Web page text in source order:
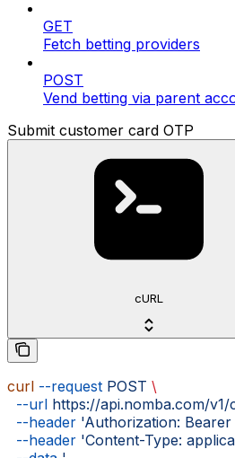
GET
Fetch betting providers
POST
Vend betting via parent
Submit customer card OTP
cURL
curl --request POST \
  --url
https://api.nomba.com/
  --header
'Authorization:
  --header
'Content-Type: